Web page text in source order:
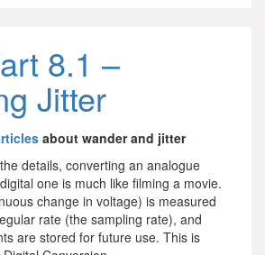
8.1 –
Jitter
about wander and jitter
details, converting an analogue
one is much like filming a movie.
change in voltage) is measured
rate (the sampling rate), and
are stored for future use. This is